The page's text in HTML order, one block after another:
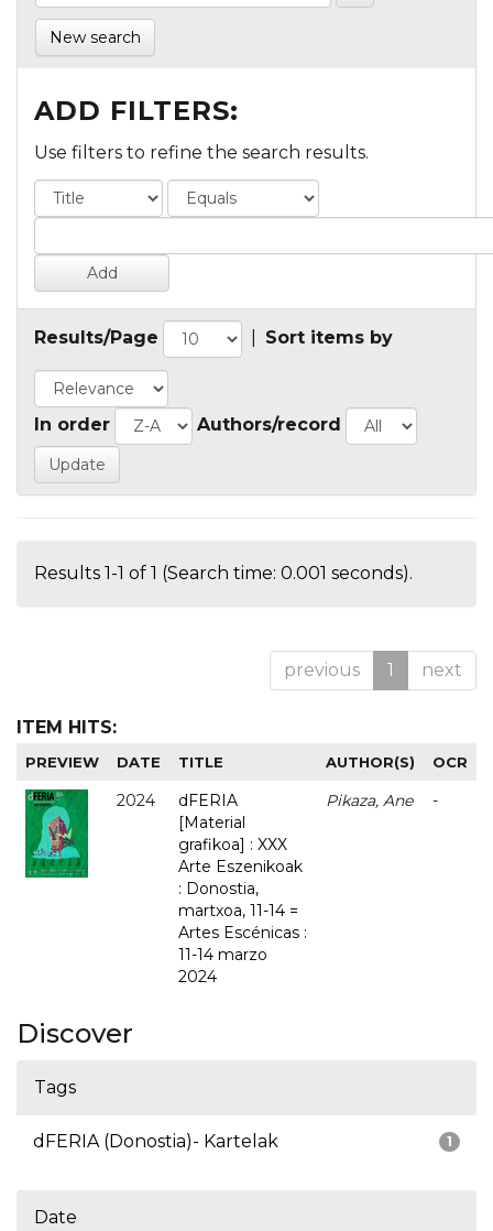
New search
ADD FILTERS:
Use filters to refine the search results.
Results/Page Sort items by
In order Authors/record
Results 1-1 of 1 (Search time: 0.001 seconds).
previous 1 next
ITEM HITS:
PREVIEW DATE TITLE AUTHOR(S) OCR
2024
dFERIA
[Material
grafikoa] : XXX
Arte Eszenikoak
: Donostia,
martxoa, 11-14 =
Artes Escénicas :
11-14 marzo
2024
Pikaza, Ane -
Discover
Tags
1
dFERIA (Donostia)- Kartelak
Date